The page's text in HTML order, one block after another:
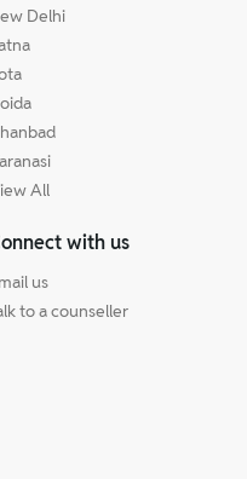
Delhi
All
with us
us
to a counseller